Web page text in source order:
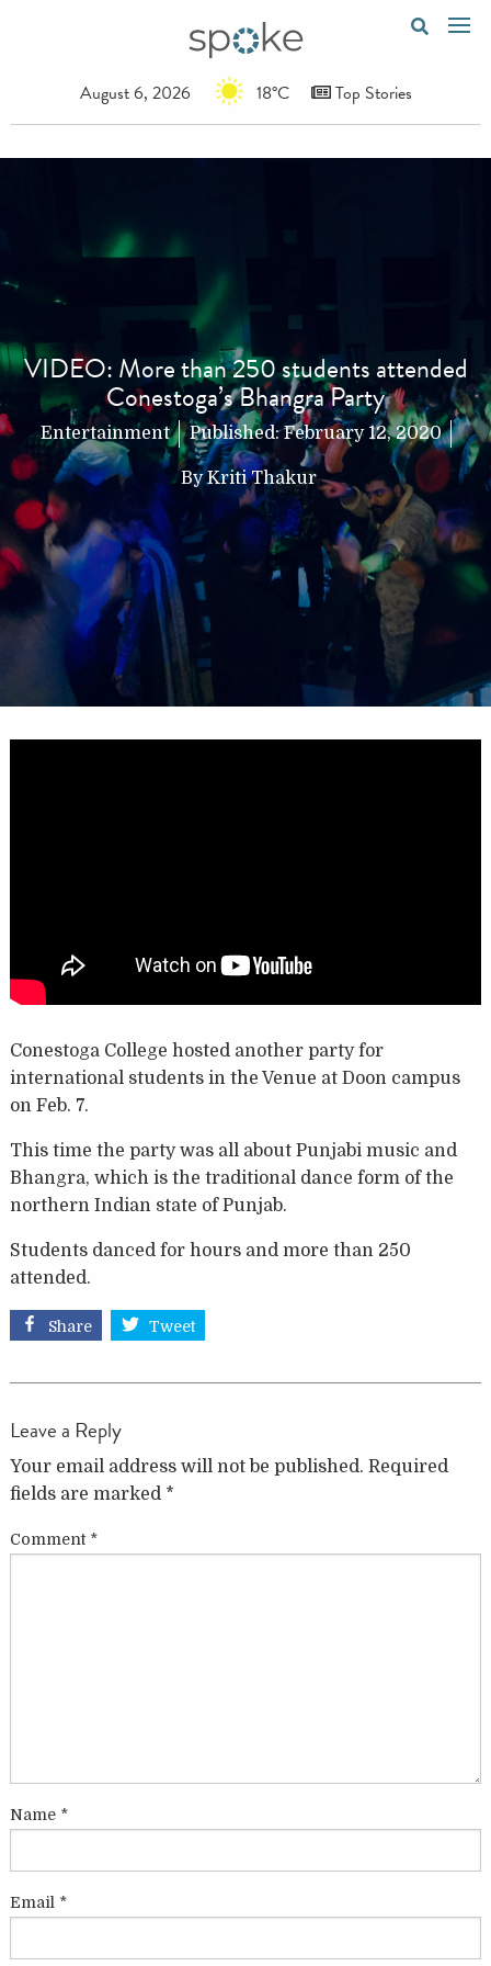
August 6, 2026 18°C Top Stories
VIDEO: More than 250 students attended
Conestoga’s Bhangra Party
Entertainment Published:February 12, 2020
ByKriti Thakur
Conestoga College hosted another party for
international students in the Venue at Doon campus
on Feb. 7.
This time the party was all about Punjabi music and
Bhangra, which is the traditional dance form of the
northern Indian state of Punjab.
Students danced for hours and more than 250
attended.
Share Tweet
Leave a Reply
Your email address will not be published. Required
fields are marked *
Comment *
Name *
Email *